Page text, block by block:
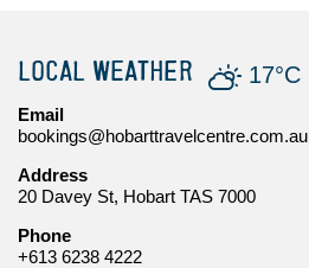
LOCAL WEATHER 17°C
Email
bookings@hobarttravelcentre.com.au
Address
20 Davey St, Hobart TAS 7000
Phone
+613 6238 4222